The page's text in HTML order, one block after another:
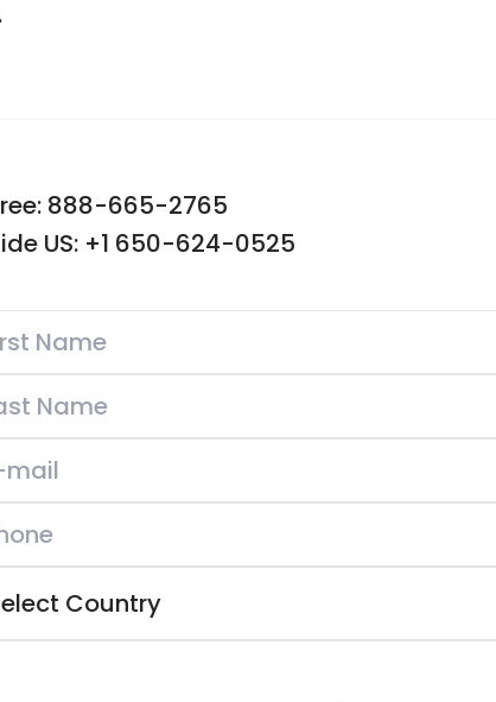
888-665-2765
US: +1 650-624-0525